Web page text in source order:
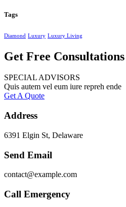
Tags
Diamond Luxury Luxury Living
Get Free Consultations
SPECIAL ADVISORS
Quis autem vel eum iure repreh ende
Get A Quote
Address
6391 Elgin St, Delaware
Send Email
contact@example.com
Call Emergency